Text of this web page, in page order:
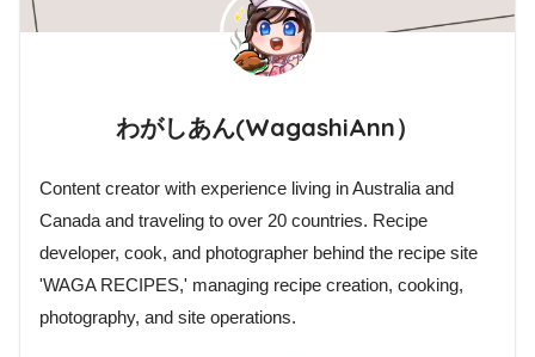
わがしあん(WagashiAnn）
Content creator with experience living in Australia and
Canada and traveling to over 20 countries. Recipe
developer, cook, and photographer behind the recipe site
'WAGA RECIPES,' managing recipe creation, cooking,
photography, and site operations.